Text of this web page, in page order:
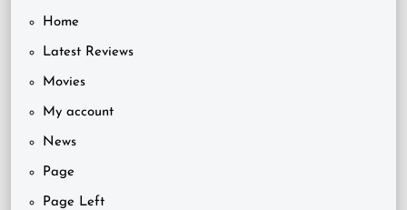
Home
Latest Reviews
Movies
My account
News
Page
Page Left